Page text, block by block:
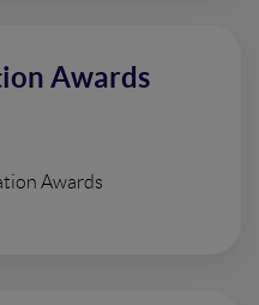
Awards
Awards